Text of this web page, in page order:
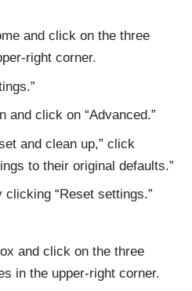
and click on the three
right corner.
and click on “Advanced.”
and clean up,” click
to their original defaults.”
clicking “Reset settings.”
and click on the three
in the upper-right corner.